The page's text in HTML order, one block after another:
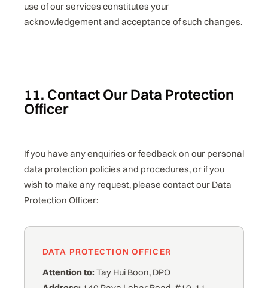
use of our services constitutes your
acknowledgement and acceptance of such changes.
11. Contact Our Data Protection
Officer
If you have any enquiries or feedback on our personal
data protection policies and procedures, or if you
wish to make any request, please contact our Data
Protection Officer:
DATA PROTECTION OFFICER
Attention to: Tay Hui Boon, DPO